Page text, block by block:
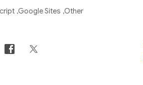
Google Sites Other